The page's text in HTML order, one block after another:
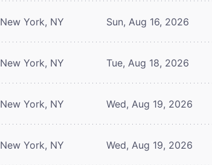
New York, NY Sun, Aug 16, 2026
New York, NY Tue, Aug 18, 2026
New York, NY Wed, Aug 19, 2026
New York, NY Wed, Aug 19, 2026